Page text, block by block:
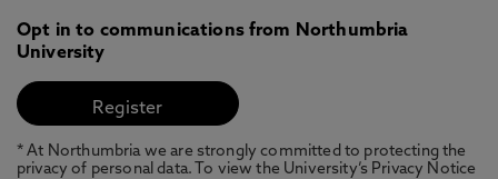
Opt in to communications from Northumbria
University
* At Northumbria we are strongly committed to protecting the
privacy of personal data. To view the University’s Privacy Notice